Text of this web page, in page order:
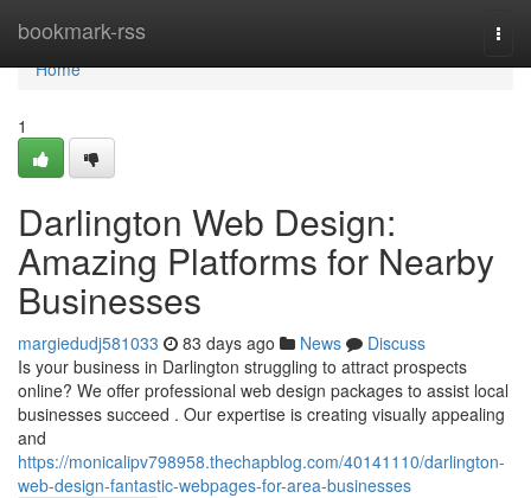
bookmark-rss
Home
Home
1
Darlington Web Design:
Amazing Platforms for Nearby
Businesses
margiedudj581033 83 days ago News
Discuss
Is your business in Darlington struggling to attract prospects
online? We offer professional web design packages to assist local
businesses succeed . Our expertise is creating visually appealing
and
https://monicalipv798958.thechapblog.com/40141110/darlington-
web-design-fantastic-webpages-for-area-businesses